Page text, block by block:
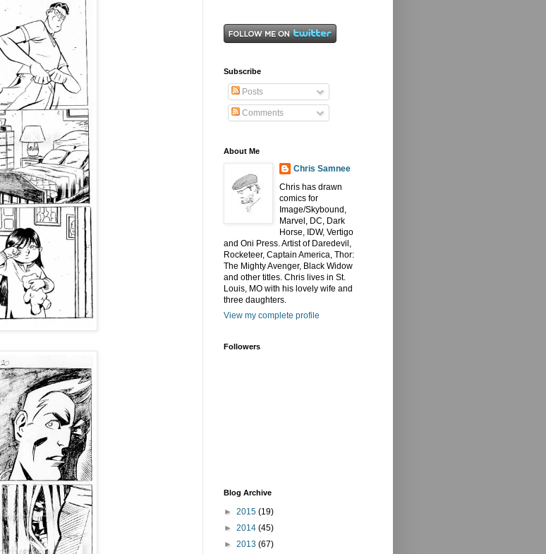
Subscribe
Posts
Comments
About Me
Chris Samnee
Chris has drawn
comics for
Image/Skybound,
Marvel, DC, Dark
Horse, IDW, Vertigo
and Oni Press. Artist of Daredevil,
Rocketeer, Captain America, Thor:
The Mighty Avenger, Black Widow
and other titles. Chris lives in St.
Louis, MO with his lovely wife and
three daughters.
View my complete profile
Followers
Blog Archive
► 2015 (19)
► 2014 (45)
► 2013 (67)